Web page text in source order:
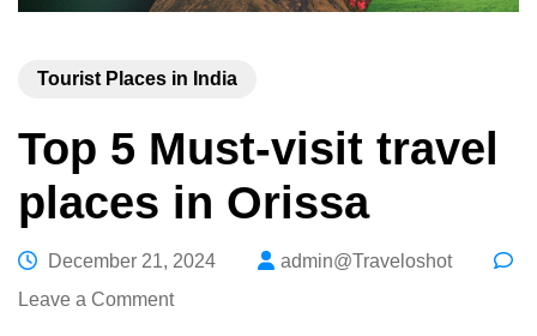
Tourist Places in India
Top 5 Must-visit travel
places in Orissa
December 21, 2024
admin@Traveloshot
Leave a Commenton